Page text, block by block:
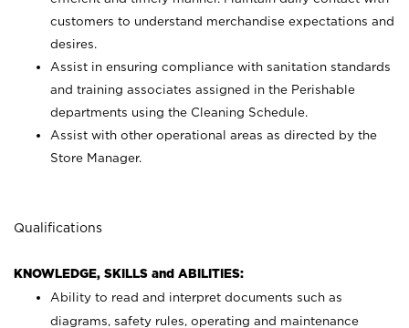
customers to understand merchandise expectations and
desires.
Assist in ensuring compliance with sanitation standards
and training associates assigned in the Perishable
departments using the Cleaning Schedule.
Assist with other operational areas as directed by the
Store Manager.
Qualifications
KNOWLEDGE, SKILLS and ABILITIES:
Ability to read and interpret documents such as
diagrams, safety rules, operating and maintenance